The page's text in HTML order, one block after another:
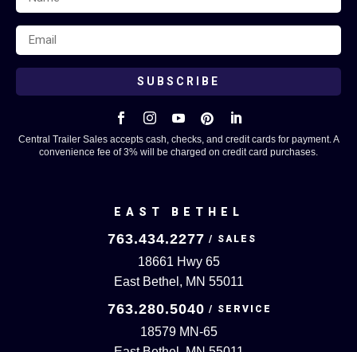
EAST BETHEL
763.434.2277
18661 Hwy 65
East Bethel, MN 55011
763.280.5040
18579 MN-65
SUBSCRIBE
    
Central Trailer Sales accepts cash, checks, and credit cards for payment. A
convenience fee of 3% will be charged on credit card purchases.